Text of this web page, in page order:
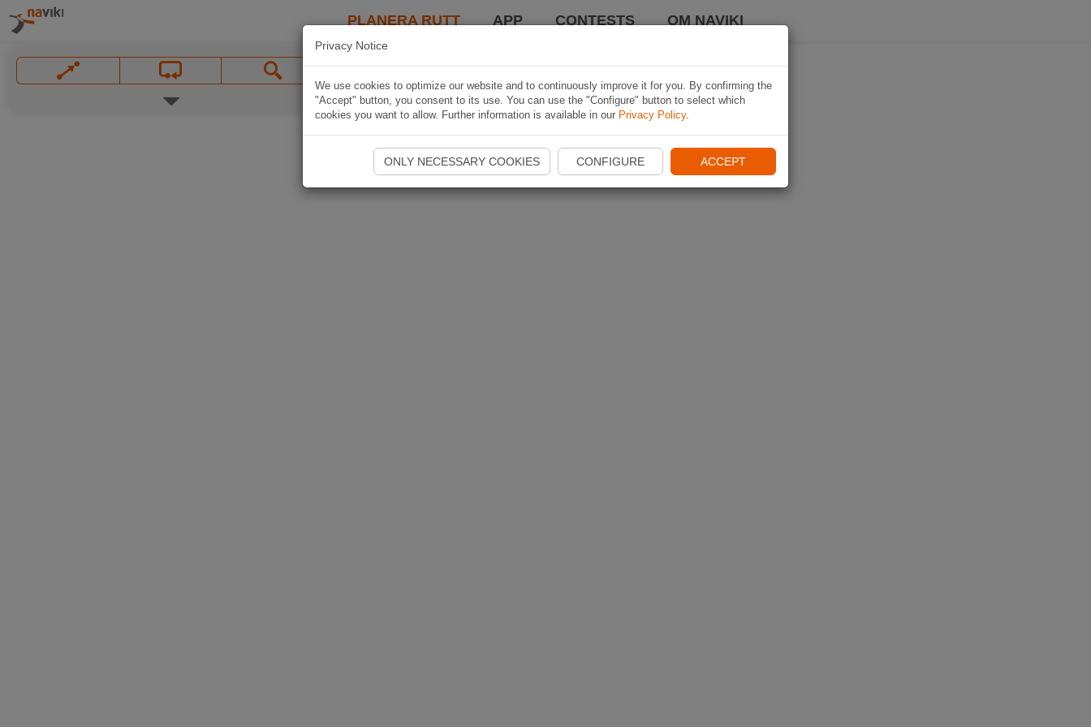
PLANERA RUTT APP CONTESTS OM NAVIKI
Privacy Notice
We use cookies to optimize our website and to continuously improve it for you. By confirming the
"Accept" button, you consent to its use. You can use the "Configure" button to select which
cookies you want to allow. Further information is available in our Privacy Policy.
ONLY NECESSARY COOKIES CONFIGURE ACCEPT